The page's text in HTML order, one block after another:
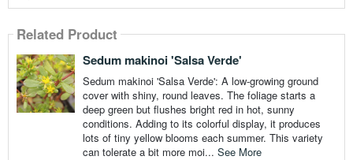
Related Product
Sedum makinoi 'Salsa Verde'
Sedum makinoi 'Salsa Verde': A low-growing ground
cover with shiny, round leaves. The foliage starts a
deep green but flushes bright red in hot, sunny
conditions. Adding to its colorful display, it produces
lots of tiny yellow blooms each summer. This variety
can tolerate a bit more moi... See More